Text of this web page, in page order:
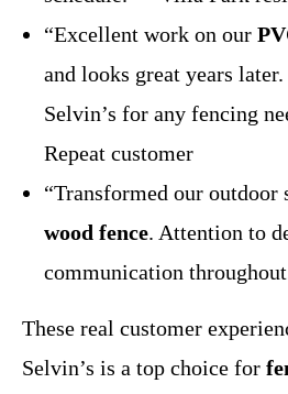
“Excellent work on our
and looks great years
Selvin’s for any fencing
Repeat customer
“Transformed our outdoor
wood fence. Attention to
communication
These real customer
Selvin’s is a top choice for